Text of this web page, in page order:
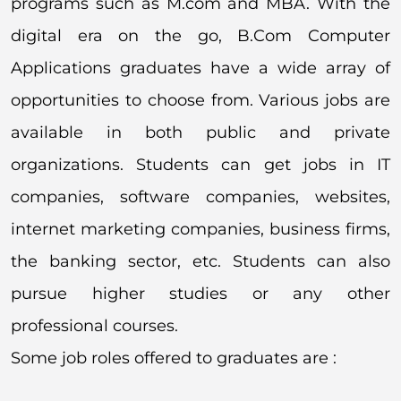
digital era on the go, B.Com Computer
Applications graduates have a wide array of
opportunities to choose from. Various jobs are
available in both public and private
organizations. Students can get jobs in IT
companies, software companies, websites,
internet marketing companies, business firms,
the banking sector, etc. Students can also
pursue higher studies or any other
professional courses.
Some job roles offered to graduates are :